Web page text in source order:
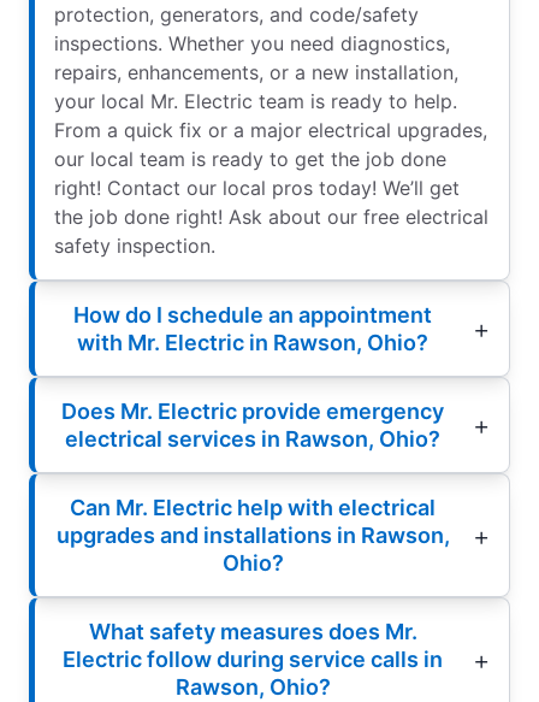
protection, generators, and code/safety
inspections. Whether you need diagnostics,
repairs, enhancements, or a new installation,
your local Mr. Electric team is ready to help.
From a quick fix or a major electrical upgrades,
our local team is ready to get the job done
right! Contact our local pros today! We’ll get
the job done right! Ask about our free electrical
safety inspection.
How do I schedule an appointment
with Mr. Electric in Rawson, Ohio?
Does Mr. Electric provide emergency
electrical services in Rawson, Ohio?
Can Mr. Electric help with electrical
upgrades and installations in Rawson,
Ohio?
What safety measures does Mr.
Electric follow during service calls in
Rawson, Ohio?